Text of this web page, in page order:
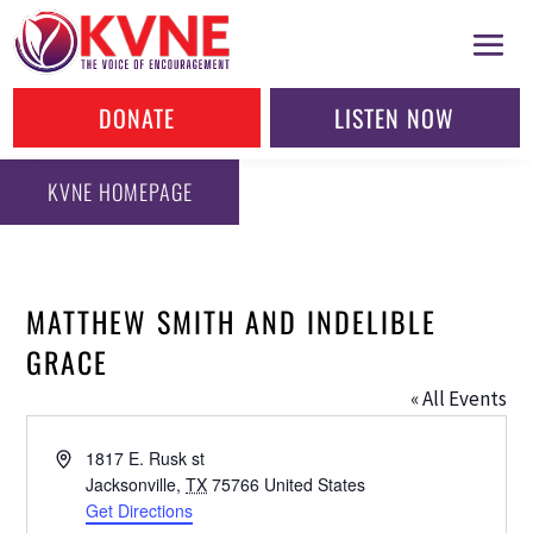
DONATE LISTEN NOW
KVNE HOMEPAGE
MATTHEW SMITH AND INDELIBLE
GRACE
« All Events
Address1817 E. Rusk st
Jacksonville, TX 75766 United States
Get Directions